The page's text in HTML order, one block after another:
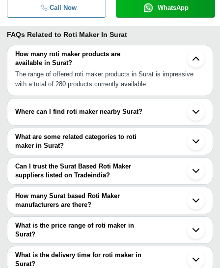
Call Now WhatsApp
FAQs Related to Roti Maker In Surat
How many roti maker products are
available in Surat?
The range of offered roti maker products in Surat is impressive
with a total of 280 products currently available.
Where can I find roti maker nearby Surat?
You can find roti maker around Surat such as Ankleshwar Vapi
Bhavnagar Vadodara Anand Nashik Palghar Vasai Ahmedabad
Mira Bhayandar Navi Mumbai Rajkot Mumbai Morbi Pune Indore
Sangli Bhopal Indi. You can also use Tradeindia to search for roti
maker suppliers in Surat.
What are some related categories to roti
maker in Surat?
Some related categories to roti maker in Surat include Electric
Roti Maker In Surat Roti Maker Machine In Surat Chapati Maker In
Surat.
Can I trust the Surat Based Roti Maker
suppliers listed on Tradeindia?
You can use the Trust Stamp feature on Tradeindia to find Surat
Based Roti Maker suppliers who have been verified as trustworthy.
You can also look at the supplier's ratings and feedback from
previous customers to help you make an informed decision.
How many Surat based Roti Maker
manufacturers are there?
There are many roti maker manufacturers in Surat. You can use
Tradeindia to search for roti maker manufacturers in Surat and
filter your search based on your requirements.
What is the price range of roti maker in
Surat?
The price range of roti maker in Surat are -
Company
What is the delivery time for roti maker in
Surat?